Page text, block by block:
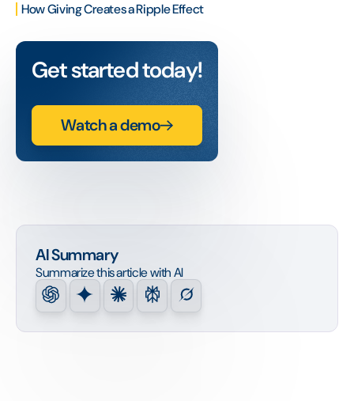
AI Summary
Summarize this article with AI
How Giving Creates a Ripple Effect
Get started today!
Watch a demo